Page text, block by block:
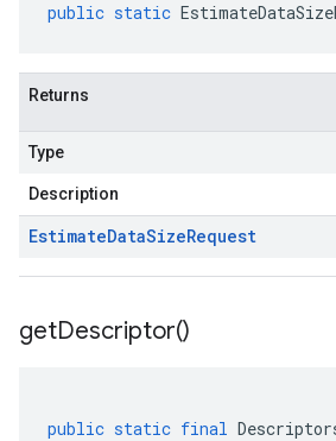
public static
Returns
Type
Description
EstimateDataSizeRequest
getDescriptor()
public static final